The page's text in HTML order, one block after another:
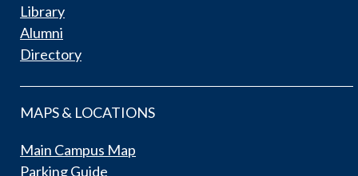
Library
Alumni
Directory
MAPS & LOCATIONS
Main Campus Map
Parking Guide